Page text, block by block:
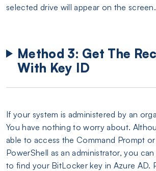
selected drive will appear on the screen.
Method 3: Get The
With Key ID
If your system is administered by an
You have nothing to worry about.
able to access the Command Prompt
PowerShell as an administrator, you
to find your BitLocker key in Azure AD.